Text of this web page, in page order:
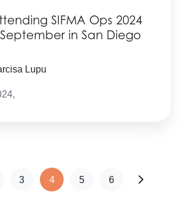
SIFMA Ops 2024
in San Diego
Lupu
3 4 5 6